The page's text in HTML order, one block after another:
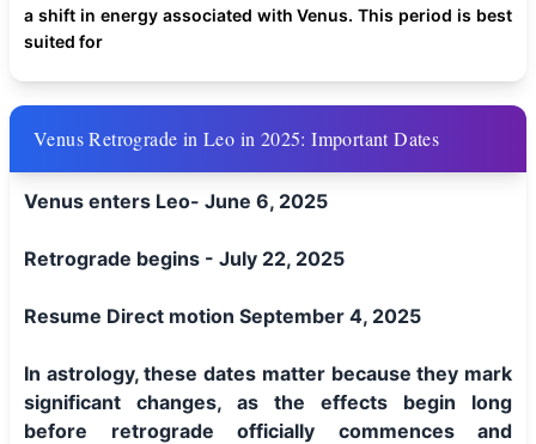
a shift in energy associated with Venus. This period is best
suited for
Venus Retrograde in Leo in 2025: Important Dates
Venus enters Leo- June 6, 2025
Retrograde begins - July 22, 2025
Resume Direct motion September 4, 2025
In astrology, these dates matter because they mark
significant changes, as the effects begin long
before retrograde officially commences and